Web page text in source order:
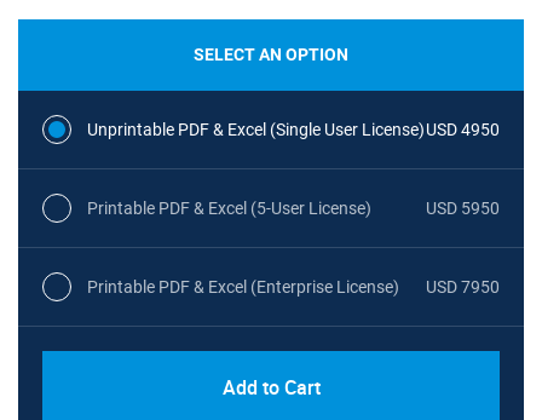
SELECT AN OPTION
Unprintable PDF & Excel (Single User License)USD 4950
Printable PDF & Excel (5-User License) USD 5950
Printable PDF & Excel (Enterprise License) USD 7950
Add to Cart